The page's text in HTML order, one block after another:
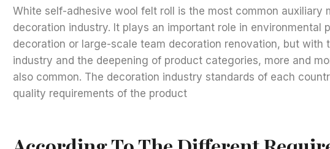
White self-adhesive wool felt roll is the most common auxiliary
decoration industry. It plays an important role in environmental
decoration or large-scale team decoration renovation, but with
industry and the deepening of product categories, more and
also common. The decoration industry standards of each
quality requirements of the product